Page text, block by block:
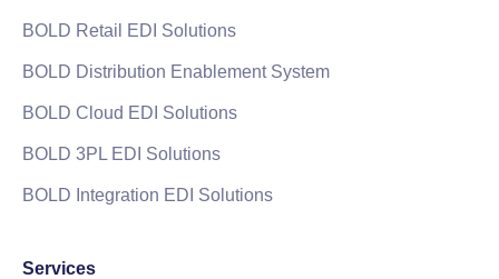
BOLD Retail EDI Solutions
BOLD Distribution Enablement System
BOLD Cloud EDI Solutions
BOLD 3PL EDI Solutions
BOLD Integration EDI Solutions
Services